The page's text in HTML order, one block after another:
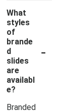
What
styles
of
brande
d
slides
are
availabl
e?
-
Branded